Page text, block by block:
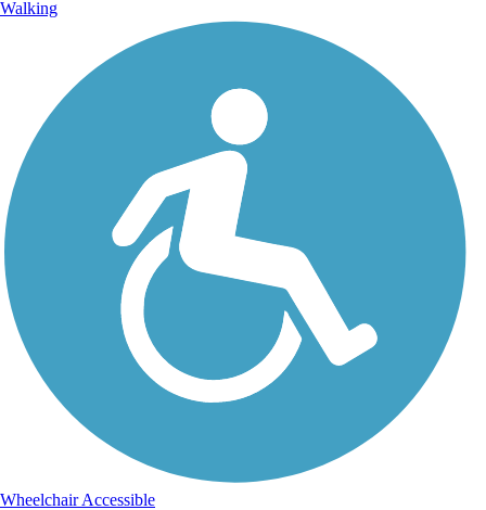
Walking
Wheelchair Accessible